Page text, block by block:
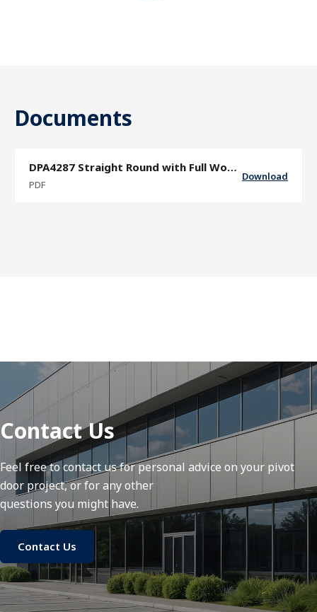
Documents
DPA4287 Straight Round with Full Wood Grip and Band Collars Door Pull
PDF
Download
Contact Us
Feel free to contact us for personal advice on your pivot
door project, or for any other
questions you might have.
Contact Us